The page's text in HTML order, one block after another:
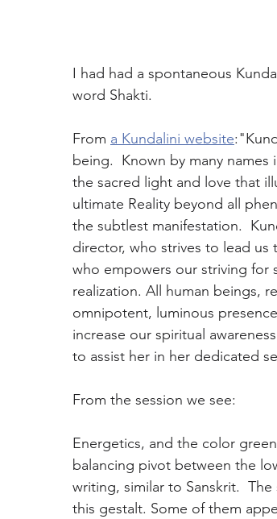
I had had a spontaneous
word Shakti.
From a Kundalini website
being.  Known by many
the sacred light and love that
ultimate Reality beyond all
the subtlest manifestation.
director, who strives to lead us
who empowers our striving for
realization. All human beings,
omnipotent, luminous
increase our spiritual
to assist her in her dedicated
From the session we see:
Energetics, and the color
balancing pivot between the
writing, similar to Sanskrit.
this gestalt. Some of them